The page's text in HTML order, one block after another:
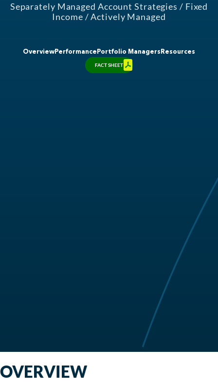
Separately Managed Account Strategies / Fixed
Income / Actively Managed
OverviewPerformancePortfolio ManagersResources
FACT SHEET
OVERVIEW